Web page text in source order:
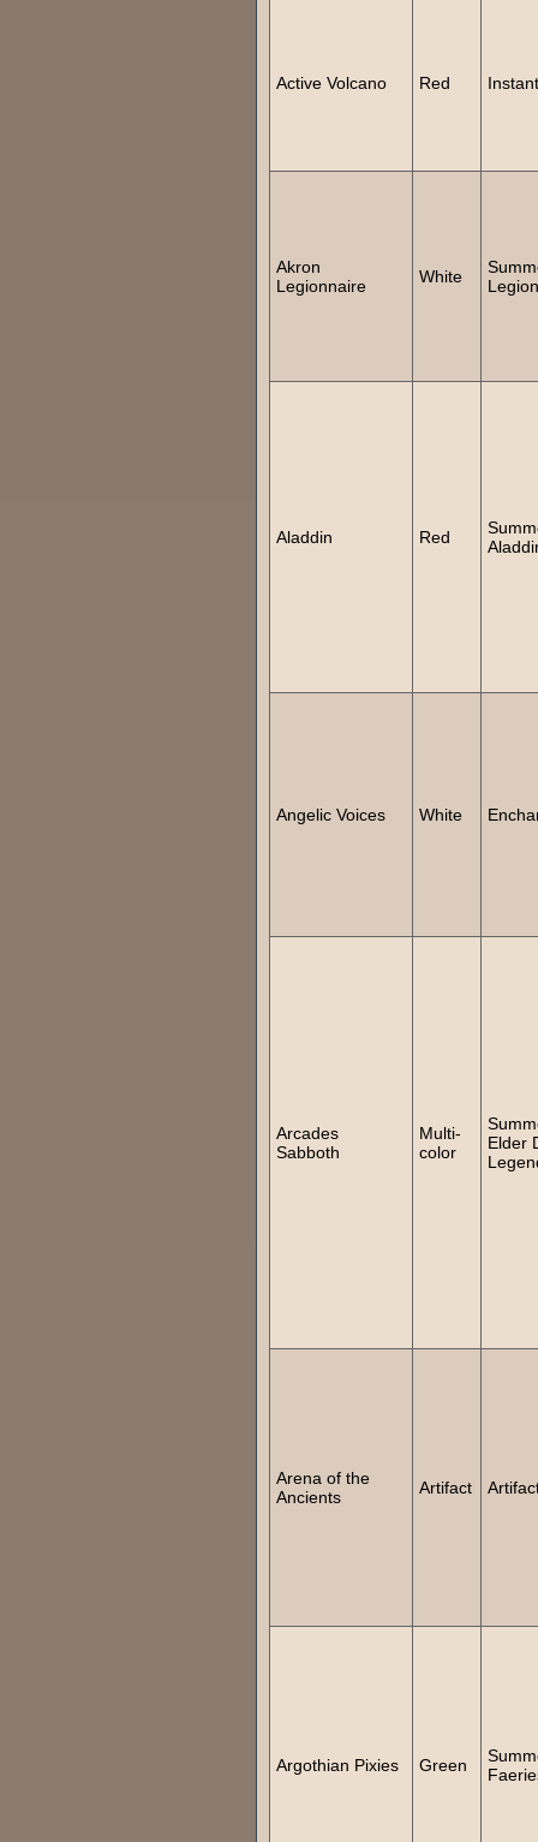
Active Volcano Red Instant
Akron
Legionnaire
White
Aladdin Red
Angelic Voices White
Arcades
Sabboth
Multi-
color
Elder
Arena of the
Ancients
Artifact
Argothian Pixies Green